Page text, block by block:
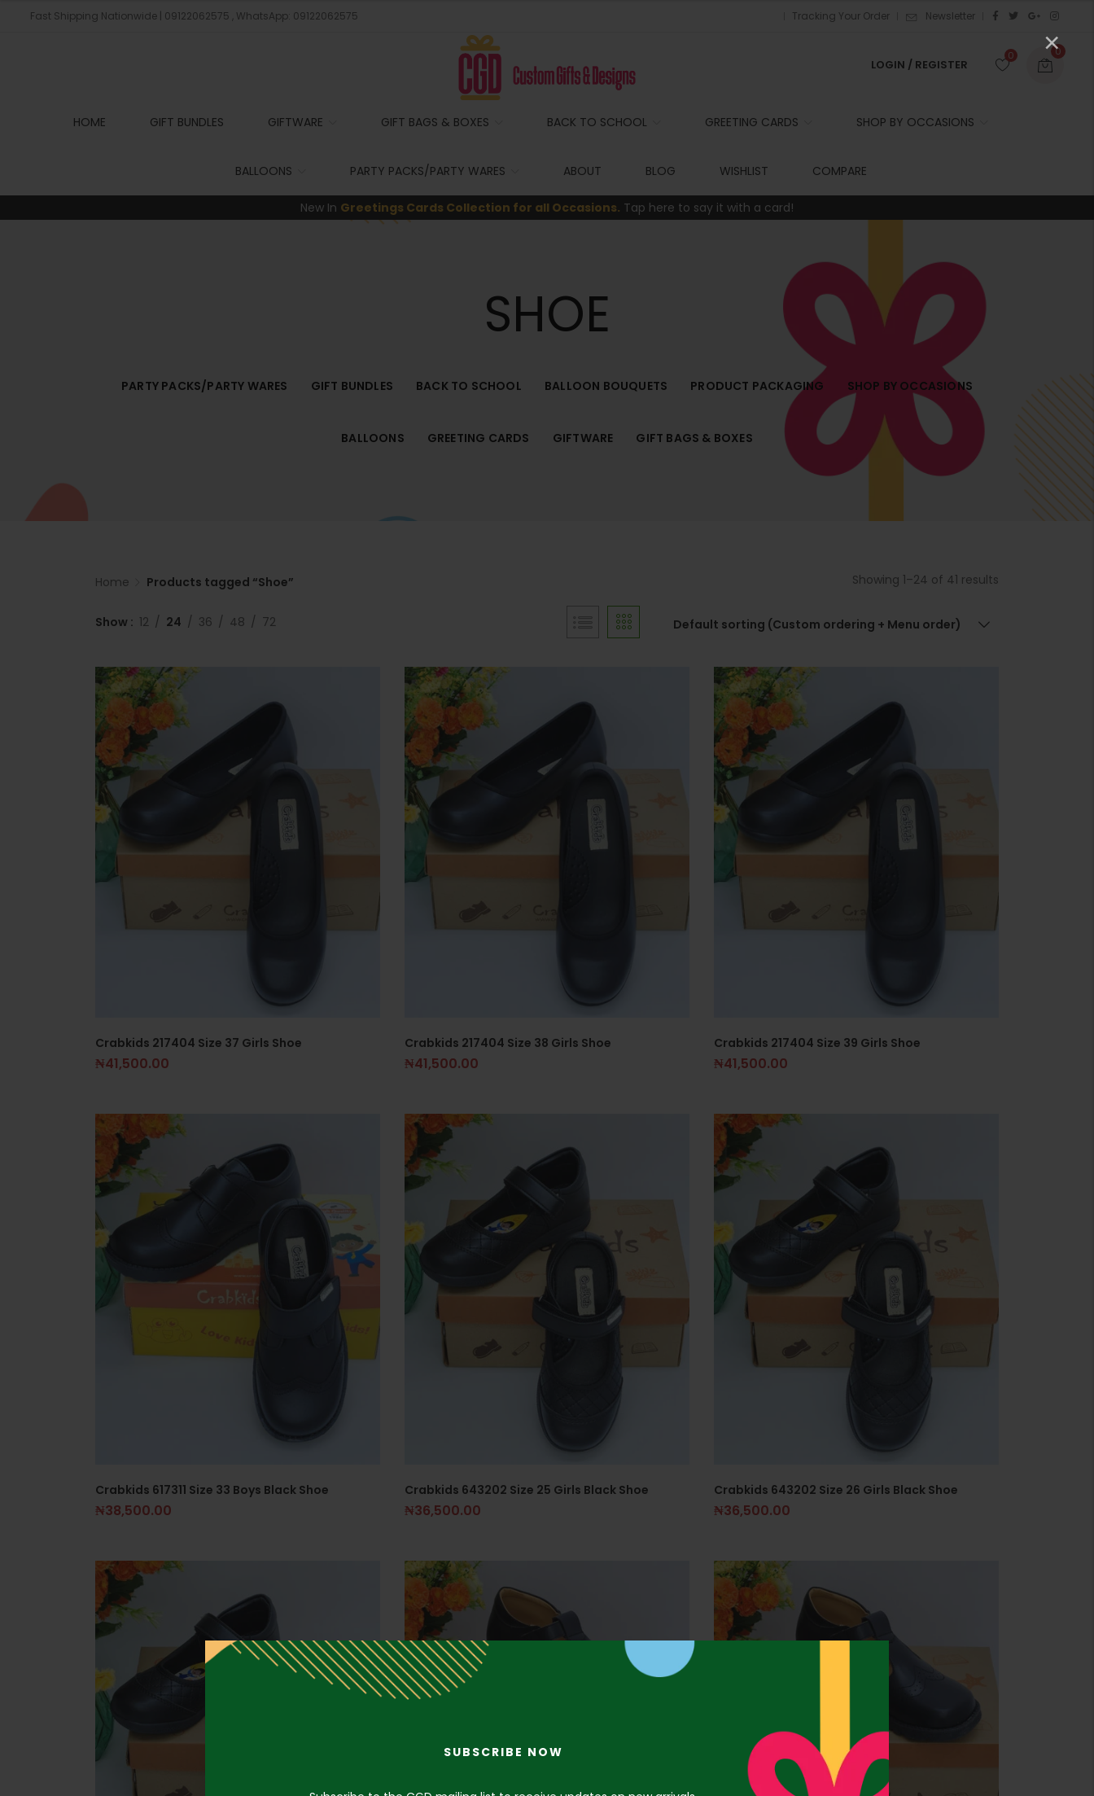
SUBSCRIBE NOW
×
Fast Shipping Nationwide | 09122062575 , WhatsApp: 09122062575 Tracking Your Order Newsletter
r
t
.
LOGIN / REGISTER
0 0
t
i
t
HOME GIFT BUNDLES GIFTWARE GIFT BAGS & BOXES BACK TO SCHOOL GREETING CARDS SHOP BY OCCASIONS
BALLOONS PARTY PACKS/PARTY WARES ABOUT BLOG WISHLIST COMPARE
New In Greetings Cards Collection for all Occasions. Tap here to say it with a card!
SHOE
PARTY PACKS/PARTY WARES GIFT BUNDLES BACK TO SCHOOL BALLOON BOUQUETS PRODUCT PACKAGING SHOP BY OCCASIONS
BALLOONS GREETING CARDS GIFTWARE GIFT BAGS & BOXES
Home Products tagged “Shoe” Showing 1–24 of 41 results
Show 12 24 36 48 72 Default sorting (Custom ordering + Menu order)
Crabkids 217404 Size 37 Girls Shoe
₦41,500.00
Crabkids 217404 Size 38 Girls Shoe
₦41,500.00
Crabkids 217404 Size 39 Girls Shoe
₦41,500.00
Crabkids 617311 Size 33 Boys Black Shoe
₦38,500.00
Crabkids 643202 Size 25 Girls Black Shoe
₦36,500.00
Crabkids 643202 Size 26 Girls Black Shoe
₦36,500.00